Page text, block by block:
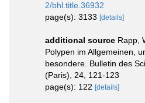
2/bhl.title.36932
page(s): 3133 [details]
additional source Rapp,
Polypen im Allgemeinen,
besondere. Bulletin des
(Paris), 24, 121-123
page(s): 122 [details]